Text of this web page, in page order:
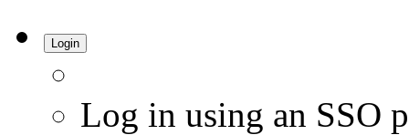
Login
Log in using an SSO